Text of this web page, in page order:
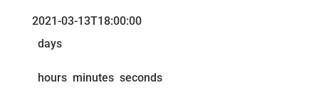
2021-03-13T18:00:00
days
hours minutes seconds